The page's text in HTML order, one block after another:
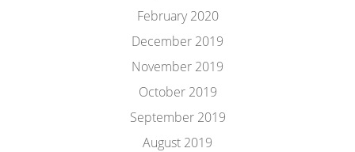
February 2020
December 2019
November 2019
October 2019
September 2019
August 2019